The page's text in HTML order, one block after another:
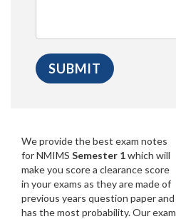
We provide the best exam notes
for NMIMS Semester 1which will
make you score a clearance score
in your exams as they are made of
previous years question paper and
has the most probability. Our exam